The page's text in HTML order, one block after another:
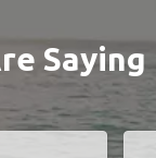
Saying